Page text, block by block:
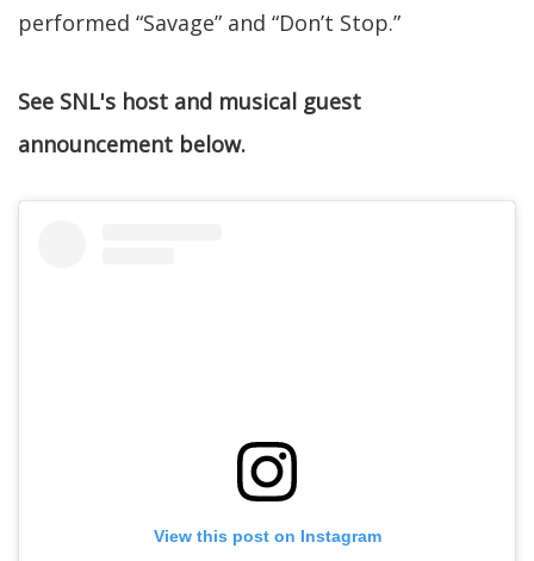
performed “Savage” and “Don’t Stop.”
See SNL's host and musical guest
announcement below.
View this post on Instagram